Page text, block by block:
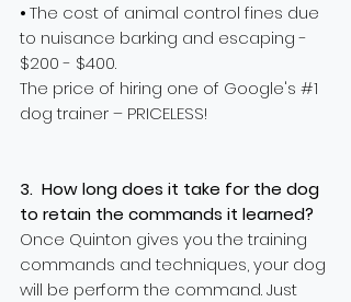
⦁ The cost of animal control fines due
to nuisance barking and escaping -
$200 - $400.
The price of hiring one of Google's #1
dog trainer – PRICELESS!
3. How long does it take for the dog
to retain the commands it learned?
Once Quinton gives you the training
commands and techniques, your dog
will be performthe command. Just